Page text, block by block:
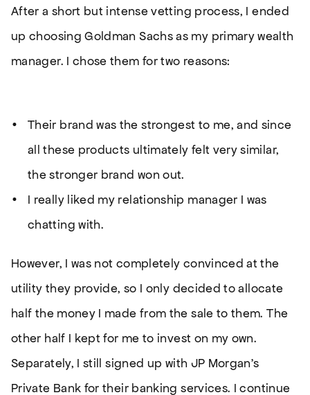
After a short but intense vetting process, I ended
up choosing Goldman Sachs as my primary wealth
manager. I chose them for two reasons:
Their brand was the strongest to me, and since
all these products ultimately felt very similar,
the stronger brand won out.
I really liked my relationship manager I was
chatting with.
However, I was not completely convinced at the
utility they provide, so I only decided to allocate
half the money I made from the sale to them. The
other half I kept for me to invest on my own.
Separately, I still signed up with JP Morgan’s
Private Bank for their banking services. I continue